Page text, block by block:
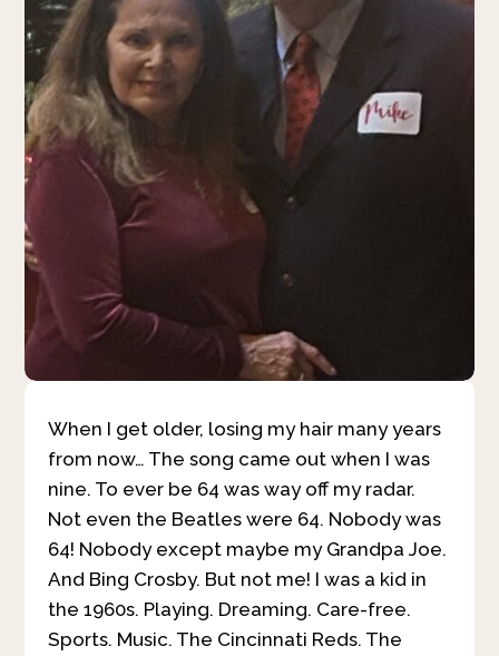
When I get older, losing my hair many years
from now… The song came out when I was
nine. To ever be 64 was way off my radar.
Not even the Beatles were 64. Nobody was
64! Nobody except maybe my Grandpa Joe.
And Bing Crosby. But not me! I was a kid in
the 1960s. Playing. Dreaming. Care-free.
Sports. Music. The Cincinnati Reds. The